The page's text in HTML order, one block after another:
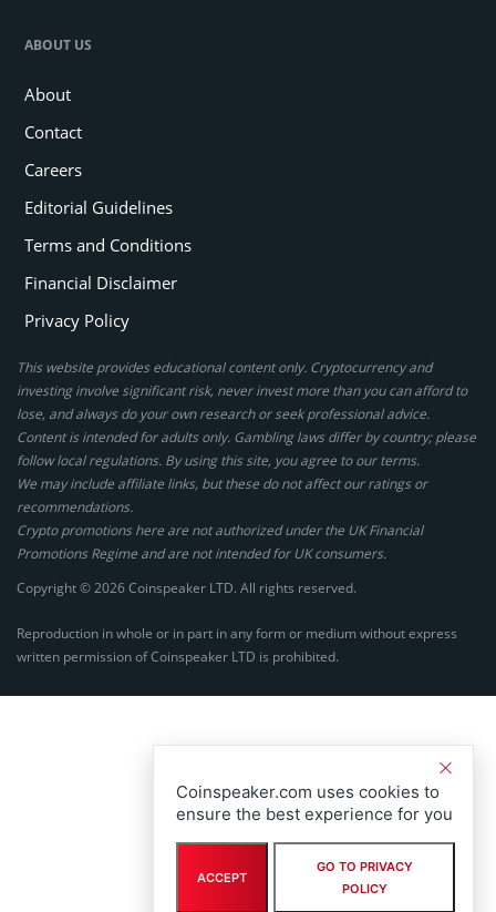
ABOUT US
About
Contact
Careers
Editorial Guidelines
Terms and Conditions
Financial Disclaimer
Privacy Policy
This website provides educational content only. Cryptocurrency and
investing involve significant risk, never invest more than you can afford to
lose, and always do your own research or seek professional advice.
Content is intended for adults only. Gambling laws differ by country; please
follow local regulations. By using this site, you agree to our terms.
We may include affiliate links, but these do not affect our ratings or
recommendations.
Crypto promotions here are not authorized under the UK Financial
Promotions Regime and are not intended for UK consumers.
Copyright © 2026 Coinspeaker LTD. All rights reserved.
Reproduction in whole or in part in any form or medium without express
written permission of Coinspeaker LTD is prohibited.
Coinspeaker.com uses cookies to
ensure the best experience for you
ACCEPT
GO TO PRIVACY
POLICY